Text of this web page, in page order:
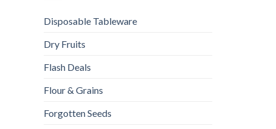
Disposable Tableware
Dry Fruits
Flash Deals
Flour & Grains
Forgotten Seeds